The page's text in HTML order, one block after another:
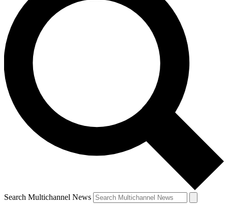
Search Multichannel News